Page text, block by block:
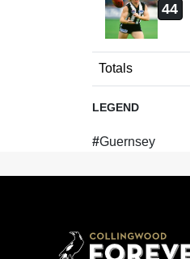
44
Totals
LEGEND
#Guernsey